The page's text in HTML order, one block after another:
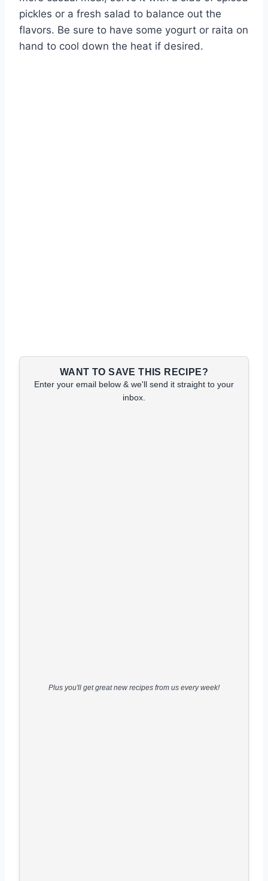
pickles or a fresh salad to balance out the
flavors. Be sure to have some yogurt or raita on
hand to cool down the heat if desired.
WANT TO SAVE THIS RECIPE?
Enter your email below & we'll send it straight to your
inbox.
Plus you'll get great new recipes from us every week!